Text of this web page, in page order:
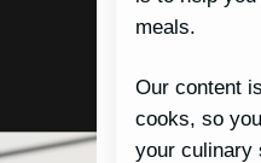
meals.
Our content
cooks, so
your culinary